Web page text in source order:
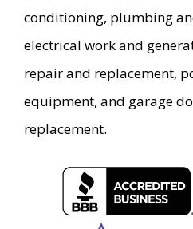
conditioning, plumbing
electrical work and
repair and replacement,
equipment, and garage
replacement.